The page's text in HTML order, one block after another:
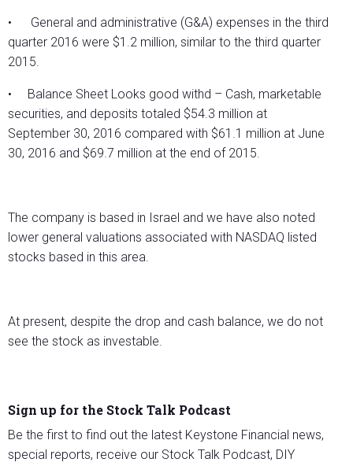
• General and administrative (G&A) expenses in the third
quarter 2016 were $1.2 million, similar to the third quarter
2015.
• Balance Sheet Looks good withd – Cash, marketable
securities, and deposits totaled $54.3 million at
September 30, 2016 compared with $61.1 million at June
30, 2016 and $69.7 million at the end of 2015.
The company is based in Israel and we have also noted
lower general valuations associated with NASDAQ listed
stocks based in this area.
At present, despite the drop and cash balance, we do not
see the stock as investable.
Sign up for the Stock Talk Podcast
Be the first to find out the latest Keystone Financial news,
special reports, receive our Stock Talk Podcast, DIY